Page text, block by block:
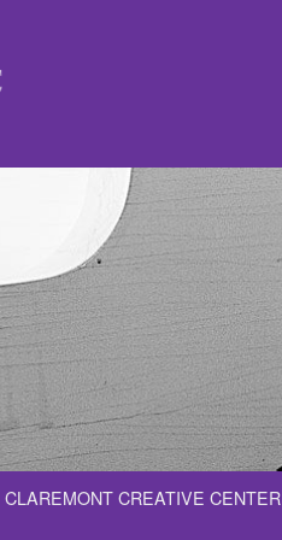
CLAREMONT CREATIVE CENTER